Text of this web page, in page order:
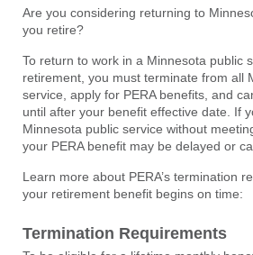
Are you considering returning to
you retire?
To return to work in a Minnesota public
retirement, you must terminate from all
service, apply for PERA benefits, and
until after your benefit effective date. If
Minnesota public service without
your PERA benefit may be delayed or
Learn more about PERA’s termination
your retirement benefit begins on time:
Termination Requirements